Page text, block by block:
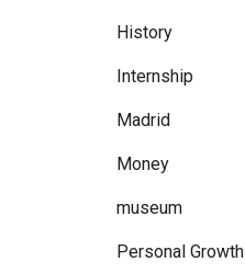
History
Internship
Madrid
Money
museum
Personal Growth